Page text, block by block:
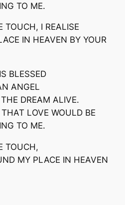
TO ME.
TOUCH, I REALISE
IN HEAVEN BY YOUR
BLESSED
ANGEL
DREAM ALIVE.
LOVE WOULD BE
TO ME.
TOUCH,
MY PLACE IN HEAVEN